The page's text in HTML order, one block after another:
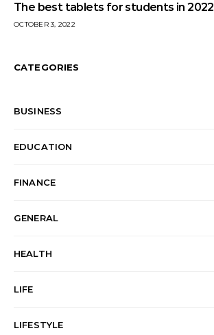
The best tablets for students in 2022
OCTOBER 3, 2022
CATEGORIES
BUSINESS
EDUCATION
FINANCE
GENERAL
HEALTH
LIFE
LIFESTYLE